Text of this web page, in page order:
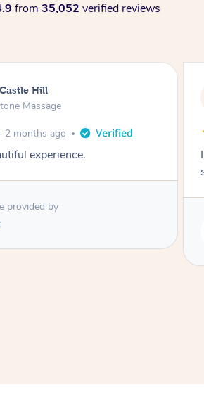
from 35,052 verified reviews
Coburg
Massage
3 months ago
I always sleep during the
provided by